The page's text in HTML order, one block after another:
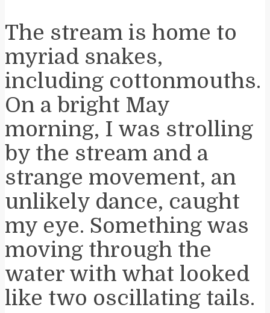
The stream is home to
myriad snakes,
including cottonmouths.
On a bright May
morning, I was strolling
by the stream and a
strange movement, an
unlikely dance, caught
my eye. Something was
moving through the
water with what looked
like two oscillating tails.